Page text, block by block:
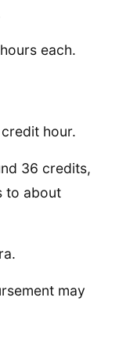
each.
hour.
36 credits,
to about
may